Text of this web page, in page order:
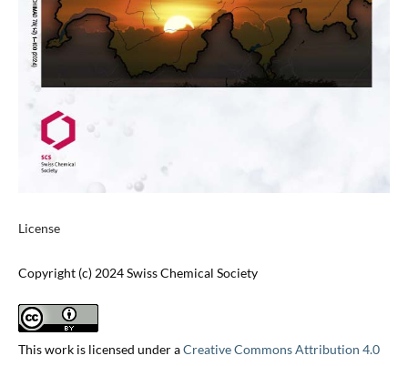
License
Copyright (c) 2024 Swiss Chemical Society
This work is licensed under aCreative Commons Attribution 4.0